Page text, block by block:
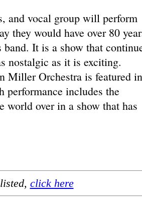
and vocal group will perform
they would have over 80
It is a show that
nostalgic as it is exciting.
Miller Orchestra is featured in
performance includes the
world over in a show that has
click here